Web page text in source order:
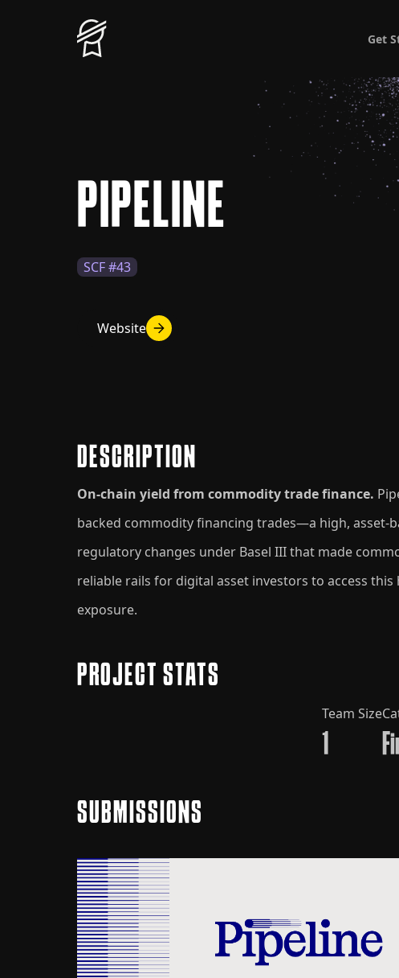
Get
PIPELINE
SCF #43
Website
DESCRIPTION
On-chain yield from commodity trade finance.
backed commodity financing trades—a high, asset-
regulatory changes under Basel III that made
reliable rails for digital asset investors to access
exposure.
PROJECT STATS
Team Size
1
SUBMISSIONS